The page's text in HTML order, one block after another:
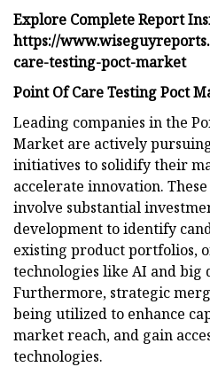
Explore Complete Report
https://
care-testing-poct-market
Point Of Care Testing Poct
Leading companies in the
Market are actively
initiatives to solidify their
accelerate innovation.
involve substantial
development to identify
existing product portfolios,
technologies like AI and big
Furthermore, strategic
being utilized to enhance
market reach, and gain
technologies.